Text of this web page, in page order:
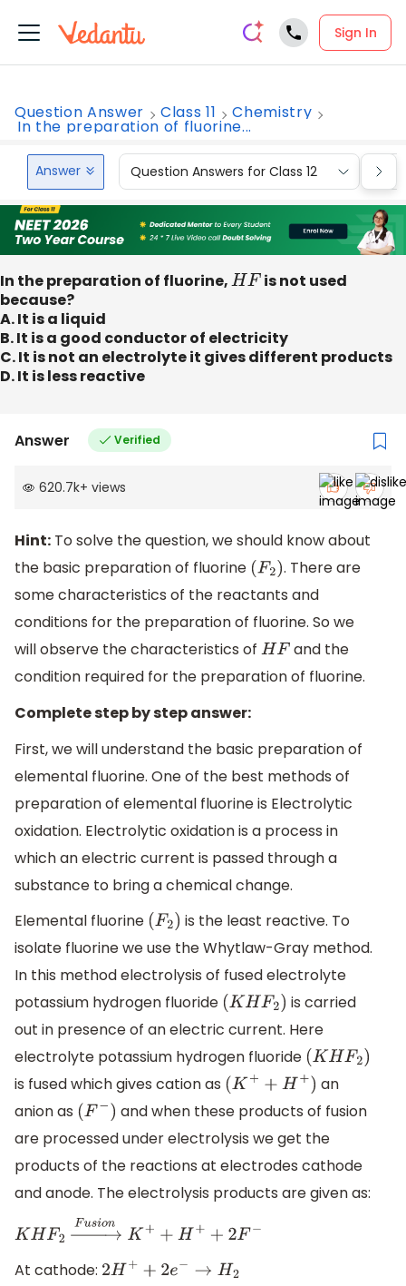
Sign In
Question Answer Class 11 Chemistry
In the preparation of fluorine...
Answer Question Answers for Class 12
In the preparation of fluorine, HF is not used
because?
A. It is a liquid
B. It is a good conductor of electricity
C. It is not an electrolyte it gives different products
D. It is less reactive
Answer Verified
620.7k+ views
Hint: To solve the question, we should know about
the basic preparation of fluorine (F2). There are
some characteristics of the reactants and
conditions for the preparation of fluorine. So we
will observe the characteristics of HF and the
condition required for the preparation of fluorine.
Complete step by step answer:
First, we will understand the basic preparation of
elemental fluorine. One of the best methods of
preparation of elemental fluorine is Electrolytic
oxidation. Electrolytic oxidation is a process in
which an electric current is passed through a
substance to bring a chemical change.
Elemental fluorine (F2) is the least reactive. To
isolate fluorine we use the Whytlaw-Gray method.
In this method electrolysis of fused electrolyte
potassium hydrogen fluoride (KHF2) is carried
out in presence of an electric current. Here
electrolyte potassium hydrogen fluoride (KHF2)
is fused which gives cation as
( K ++H+)
an
anion as (F− ) and when these products of fusion
are processed under electrolysis we get the
products of the reactions at electrodes cathode
and anode. The electrolysis products are given as:
KH F2→Fus on K ++H+ +2 F−
At cathode:
2 H ++ 2e− →H2